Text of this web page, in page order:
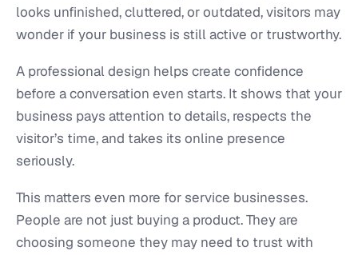
looks unfinished, cluttered, or outdated, visitors may
wonder if your business is still active or trustworthy.
A professional design helps create confidence
before a conversation even starts. It shows that your
business pays attention to details, respects the
visitor’s time, and takes its online presence
seriously.
This matters even more for service businesses.
People are not just buying a product. They are
choosing someone they may need to trust with